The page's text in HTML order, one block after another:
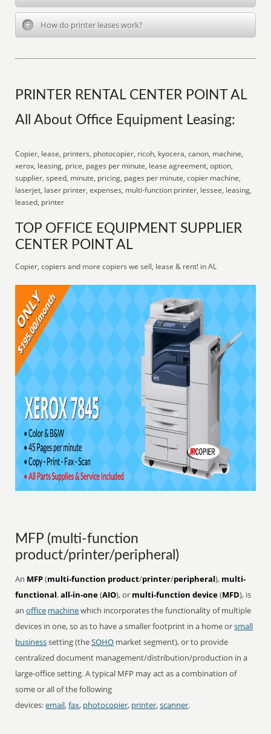
How do printer leases work?
PRINTER RENTAL CENTER POINT AL
All About Office Equipment Leasing:
Copier, lease, printers, photocopier, ricoh, kyocera, canon, machine,
xerox, leasing, price, pages per minute, lease agreement, option,
supplier, speed, minute, pricing, pages per minute, copier machine,
laserjet, laser printer, expenses, multi-function printer, lessee, leasing,
leased, printer
TOP OFFICE EQUIPMENT SUPPLIER
CENTER POINT AL
Copier, copiers and more copiers we sell, lease & rent! in AL
MFP (multi-function
product/printer/peripheral)
An MFP(multi-function product/printer/peripheral), multi-
functional,all-in-one(AIO), or multi-function device(MFD), is
anoffice machinewhich incorporates the functionality of multiple
devices in one, so as to have a smaller footprint in a home orsmall
businesssetting (theSOHO market segment), or to provide
centralized document management/distribution/production in a
large-office setting. A typical MFP may act as a combination of
some or all of the following
devices:email,fax, photocopier, printer,scanner.